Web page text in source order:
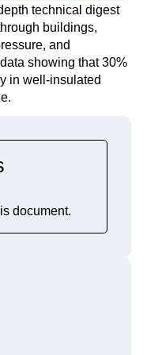
technical digest
buildings,
and
showing that 30%
in well-insulated
document.